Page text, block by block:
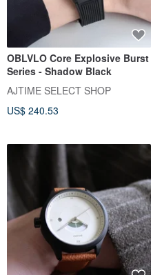
OBLVLO Core Explosive Burst
Series - Shadow Black
AJTIME SELECT SHOP
US$ 240.53